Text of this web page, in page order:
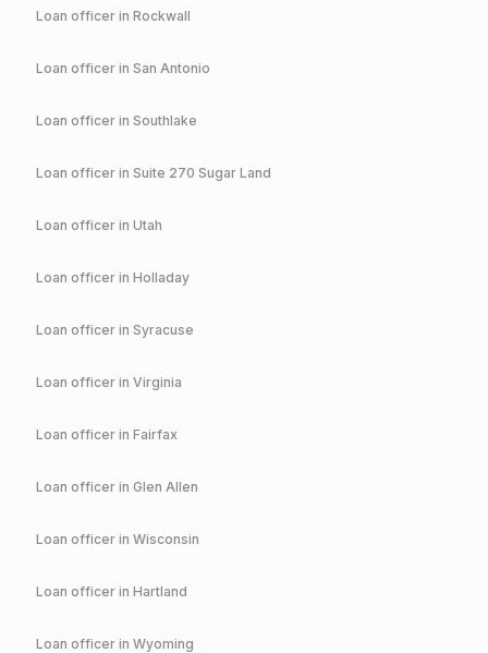
Loan officer in Rockwall
Loan officer in San Antonio
Loan officer in Southlake
Loan officer in Suite 270 Sugar Land
Loan officer in Utah
Loan officer in Holladay
Loan officer in Syracuse
Loan officer in Virginia
Loan officer in Fairfax
Loan officer in Glen Allen
Loan officer in Wisconsin
Loan officer in Hartland
Loan officer in Wyoming